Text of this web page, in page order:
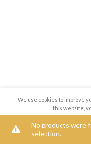
No products were
selection.
We use cookies to improve
this website,
MORE